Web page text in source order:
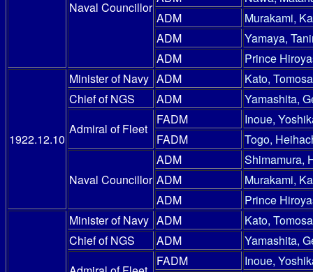
Naval Councillor
ADM
Murakami,
ADM
Yamaya,
ADM
Prince
1922.12.10
Minister of Navy ADM
Kato,
Chief of NGS
ADM
Yamashita,
Admiral of Fleet
FADM
Inoue,
FADM
Togo,
Naval Councillor
ADM
Shimamura,
ADM
Murakami,
ADM
Prince
Minister of Navy ADM
Kato,
Chief of NGS
ADM
Yamashita,
FADM
Inoue,